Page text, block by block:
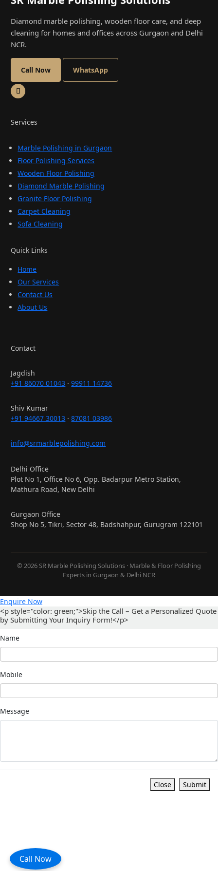
Call Now
Diamond marble polishing, wooden floor care, and deep
cleaning for homes and offices across Gurgaon and Delhi
NCR.
Call Now WhatsApp
Services
Marble Polishing in Gurgaon
Floor Polishing Services
Wooden Floor Polishing
Diamond Marble Polishing
Granite Floor Polishing
Carpet Cleaning
Sofa Cleaning
Quick Links
Home
Our Services
Contact Us
About Us
Contact
Jagdish
+91 86070 01043 ·99911 14736
Shiv Kumar
+91 94667 30013 ·87081 03986
info@srmarblepolishing.com
Delhi Office
Plot No 1, Office No 6, Opp. Badarpur Metro Station,
Mathura Road, New Delhi
Gurgaon Office
Shop No 5, Tikri, Sector 48, Badshahpur, Gurugram 122101
© 2026 SR Marble Polishing Solutions · Marble & Floor Polishing
Experts in Gurgaon & Delhi NCR
Enquire Now
<p style="color: green;">Skip the Call – Get a Personalized Quote
by Submitting Your Inquiry Form!</p>
Name
Mobile
Message
Close Submit